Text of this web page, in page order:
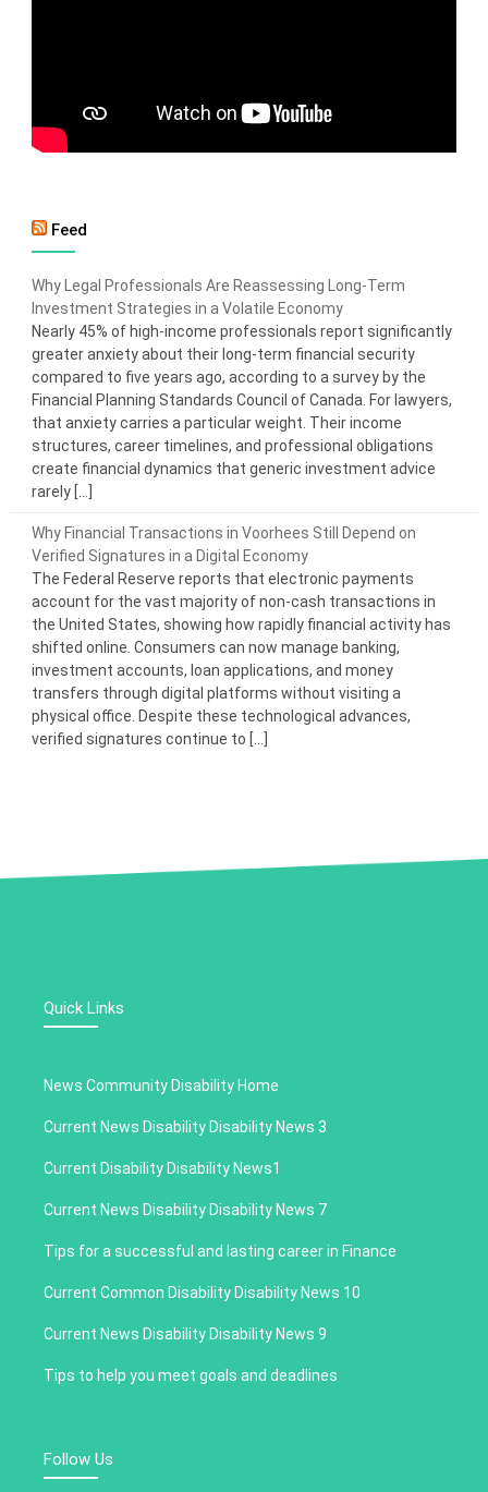
Feed
Why Legal Professionals Are Reassessing Long-Term
Investment Strategies in a Volatile Economy
Nearly 45% of high-income professionals report significantly
greater anxiety about their long-term financial security
compared to five years ago, according to a survey by the
Financial Planning Standards Council of Canada. For lawyers,
that anxiety carries a particular weight. Their income
structures, career timelines, and professional obligations
create financial dynamics that generic investment advice
rarely […]
Why Financial Transactions in Voorhees Still Depend on
Verified Signatures in a Digital Economy
The Federal Reserve reports that electronic payments
account for the vast majority of non-cash transactions in
the United States, showing how rapidly financial activity has
shifted online. Consumers can now manage banking,
investment accounts, loan applications, and money
transfers through digital platforms without visiting a
physical office. Despite these technological advances,
verified signatures continue to […]
Quick Links
News Community Disability Home
Current News Disability Disability News 3
Current Disability Disability News1
Current News Disability Disability News 7
Tips for a successful and lasting career in Finance
Current Common Disability Disability News 10
Current News Disability Disability News 9
Tips to help you meet goals and deadlines
Follow Us